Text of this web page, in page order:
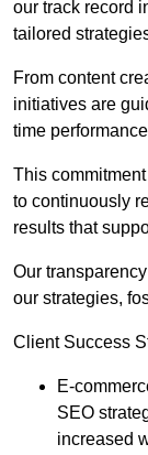
our track record
tailored
From content
initiatives are
time
This
to continuously
results that
Our
our strategies,
Client Success
E-
SEO
increased